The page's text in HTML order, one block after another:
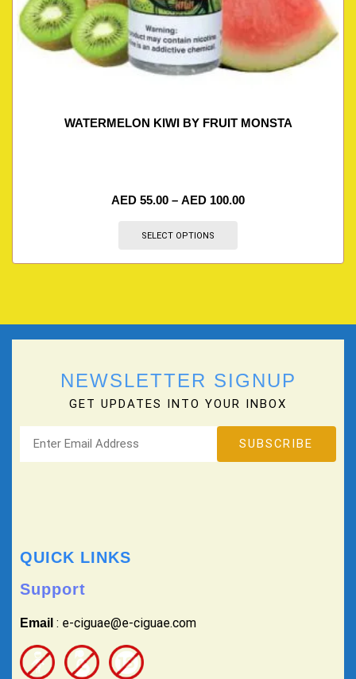
WATERMELON KIWI BY FRUIT MONSTA
AED 55.00 – AED 100.00
SELECT OPTIONS
NEWSLETTER SIGNUP
GET UPDATES INTO YOUR INBOX
QUICK LINKS
Support
Email : e-ciguae@e-ciguae.com